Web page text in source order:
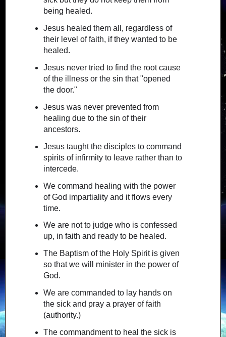
being healed.
Jesus healed them all, regardless of
their level of faith, if they wanted to be
healed.
Jesus never tried to find the root cause
of the illness or the sin that "opened
the door."
Jesus was never prevented from
healing due to the sin of their
ancestors.
Jesus taught the disciples to command
spirits of infirmity to leave rather than to
intercede.
We command healing with the power
of God impartiality and it flows every
time.
We are not to judge who is confessed
up, in faith and ready to be healed.
The Baptism of the Holy Spirit is given
so that we will minister in the power of
God.
We are commanded to lay hands on
the sick and pray a prayer of faith
(authority.)
The commandment to heal the sick is